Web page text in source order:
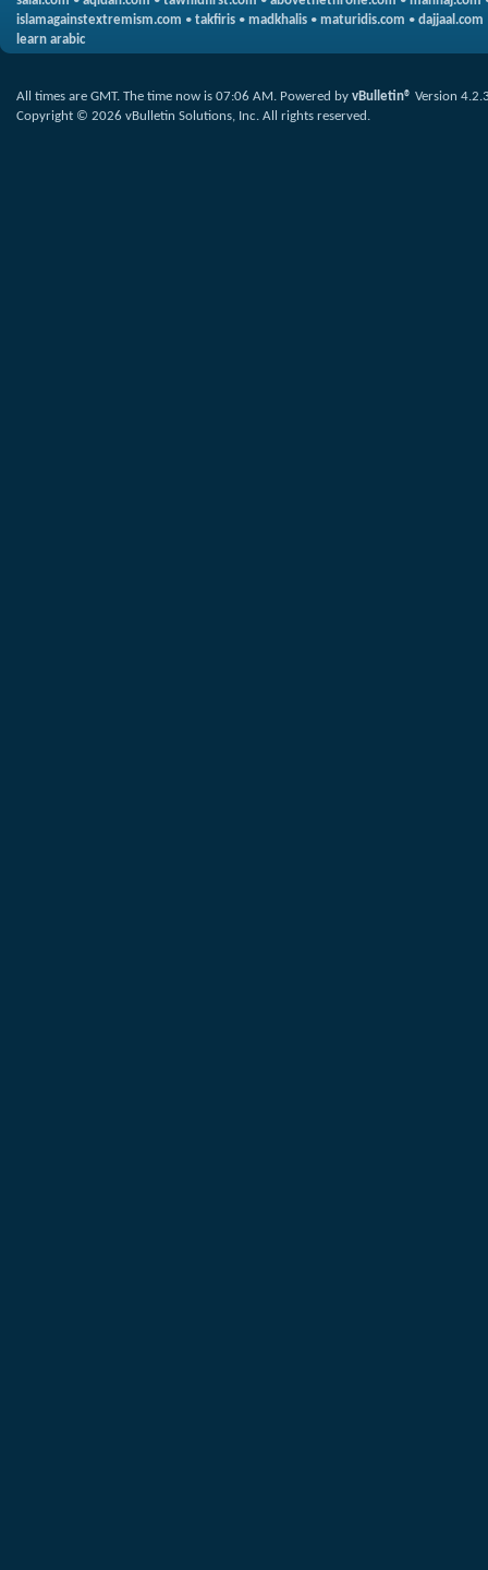
islamagainstextremism.com • takfiris • madkhalis • maturidis.com • dajjaal.com
learn arabic
All times are GMT. The time now is 07:06 AM. Powered by vBulletin® Version
Copyright © 2026 vBulletin Solutions, Inc. All rights reserved.